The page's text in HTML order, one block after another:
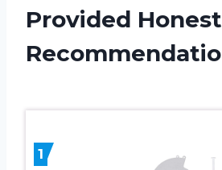
Provided Honest
1